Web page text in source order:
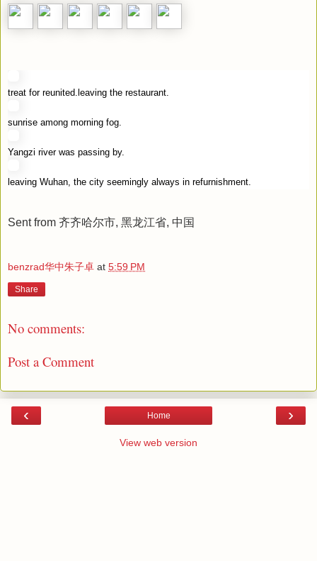
treat for reunited.leaving the restaurant.
sunrise among morning fog.
Yangzi river was passing by.
leaving Wuhan, the city seemingly always in refurnishment.
Sent from 齐齐哈尔市, 黑龙江省, 中国
benzrad华中朱子卓 at 5:59 PM
Share
No comments:
Post a Comment
‹ ›
Home
View web version